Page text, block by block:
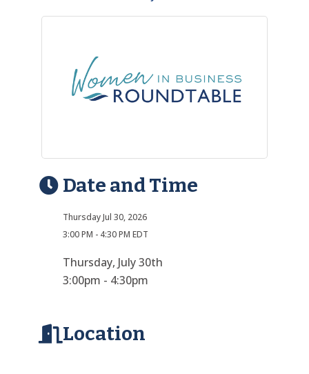
Date and Time
Thursday Jul 30, 2026
3:00 PM - 4:30 PM EDT
Thursday, July 30th
3:00pm - 4:30pm
Location